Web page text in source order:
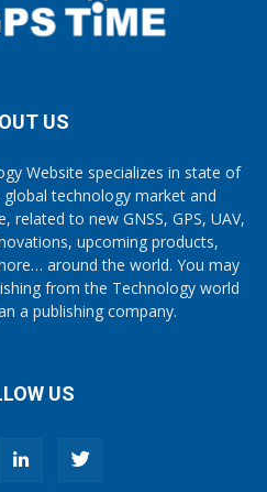
US
Website specializes in state of
technology market and
related to new GNSS, GPS, UAV,
upcoming products,
around the world. You may
from the Technology world
a publishing company.
US